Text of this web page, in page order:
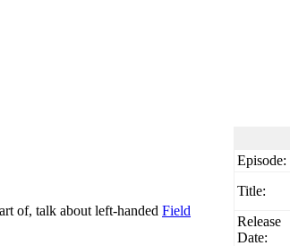
Episode:
Title:
Release
Date:
of, talk about left-handed Field